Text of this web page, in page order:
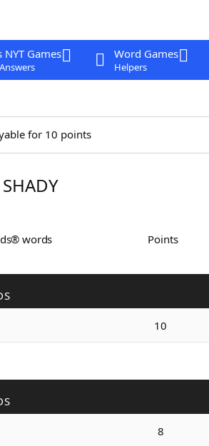
NYT Games Word Games
Helpers
for 10 points
words Points
10
8